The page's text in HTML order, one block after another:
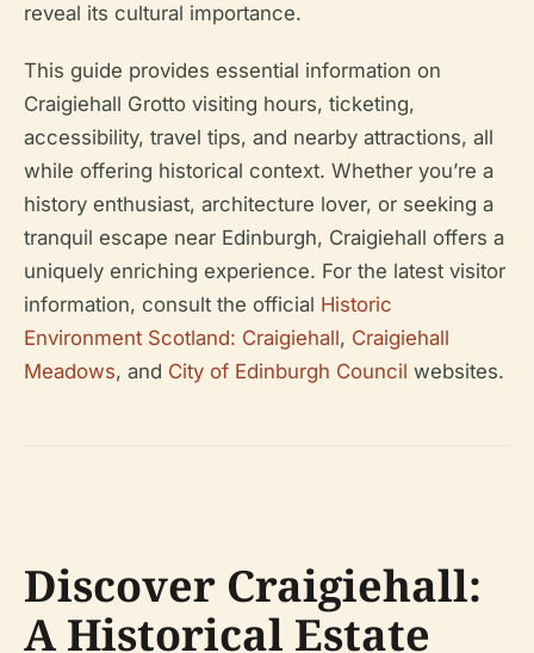
reveal its cultural importance.
This guide provides essential information on
Craigiehall Grotto visiting hours, ticketing,
accessibility, travel tips, and nearby attractions, all
while offering historical context. Whether you’re a
history enthusiast, architecture lover, or seeking a
tranquil escape near Edinburgh, Craigiehall offers a
uniquely enriching experience. For the latest visitor
information, consult the official Historic
Environment Scotland: Craigiehall, Craigiehall
Meadows, and City of Edinburgh Council websites.
Discover Craigiehall:
A Historical Estate